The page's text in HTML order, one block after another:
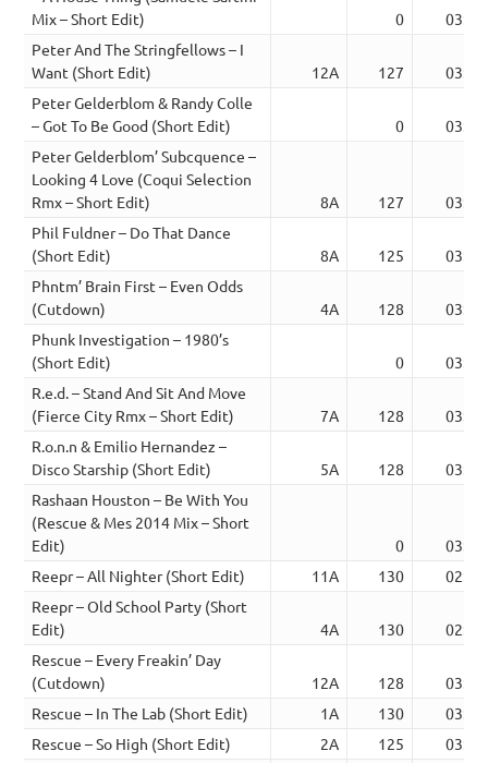
Mix – Short Edit)
0
03:36
Peter And The Stringfellows – I
Want (Short Edit)
12A 127
03:08
Peter Gelderblom & Randy Colle
– Got To Be Good (Short Edit)
0
03:24
Peter Gelderblom’ Subcquence –
Looking 4 Love (Coqui Selection
Rmx – Short Edit)
8A 127
03:37
Phil Fuldner – Do That Dance
(Short Edit)
8A 125
03:07
Phntm’ Brain First – Even Odds
(Cutdown)
4A 128
03:38
Phunk Investigation – 1980’s
(Short Edit)
0
03:43
R.e.d. – Stand And Sit And Move
(Fierce City Rmx – Short Edit)
7A 128
03:45
R.o.n.n & Emilio Hernandez –
Disco Starship (Short Edit)
5A 128
03:32
Rashaan Houston – Be With You
(Rescue & Mes 2014 Mix – Short
Edit)
0
03:31
Reepr – All Nighter (Short Edit)
11A 130
02:29
Reepr – Old School Party (Short
Edit)
4A 130
02:27
Rescue – Every Freakin’ Day
(Cutdown)
12A 128
03:26
Rescue – In The Lab (Short Edit)
1A 130
03:19
Rescue – So High (Short Edit)
2A 125
03:42